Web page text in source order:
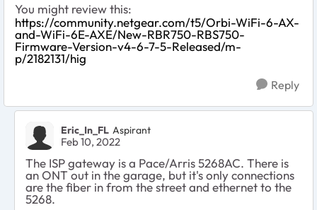
You might review this:
https://community.netgear.com/t5/Orbi-WiFi-6-AX-
and-WiFi-6E-AXE/New-RBR750-RBS750-
Firmware-Version-v4-6-7-5-Released/m-
p/2182131/hig
Reply
Eric_In_FL Aspirant
Feb 10, 2022
The ISP gateway is a Pace/Arris 5268AC. There is
an ONT out in the garage, but it's only connections
are the fiber in from the street and ethernet to the
5268.